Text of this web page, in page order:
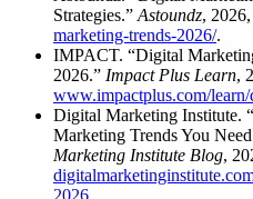
Strategies.” Astoundz, 2026,
marketing-trends-2026/.
IMPACT. “Digital
2026.” Impact Plus Learn,
www.impactplus.com/
Digital Marketing Institute.
Marketing Trends You
Marketing Institute Blog,